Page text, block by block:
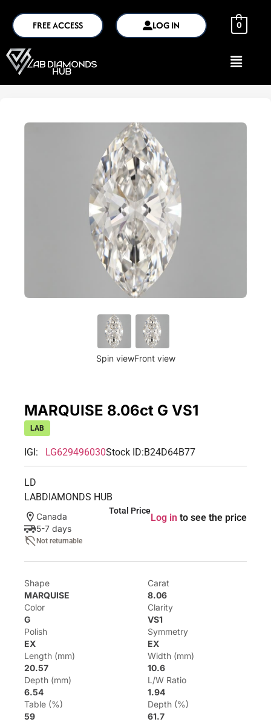
FREE ACCESS LOG IN 0
Spin viewFront view
MARQUISE 8.06ct G VS1
LAB
IGI: LG629496030Stock ID:B24D64B77
LD
LABDIAMONDS HUB
Canada
5-7 days
Not returnable
Total Price
Log in to see the price
Shape
MARQUISE
Carat
8.06
Color
G
Clarity
VS1
Polish
EX
Symmetry
EX
Length (mm)
20.57
Width (mm)
10.6
Depth (mm)
6.54
L/W Ratio
1.94
Table (%)
59
Depth (%)
61.7